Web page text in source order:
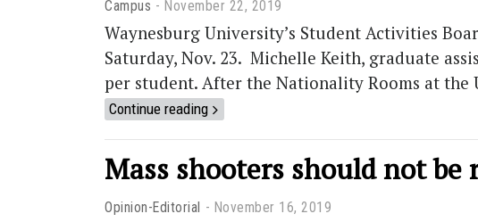
Campus November 22, 2019
Waynesburg University’s Student Activities
Saturday, Nov. 23. Michelle Keith, graduate
per student. After the Nationality Rooms at
Continue reading
Mass shooters should not be
Opinion-Editorial November 16, 2019